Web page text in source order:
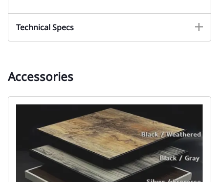
Technical Specs
Accessories